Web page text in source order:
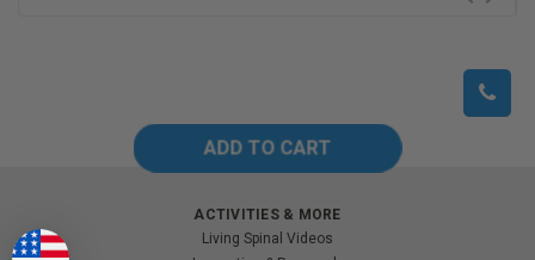
ACTIVITIES & MORE
Living Spinal Videos